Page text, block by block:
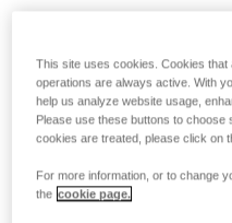
This site uses cookies. Cookies
operations are always active. With
help us analyze website usage,
Please use these buttons to choose
cookies are treated, please click on
For more information, or to change
the cookie page.